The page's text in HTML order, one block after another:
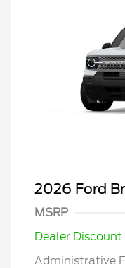
2026 Ford
MSRP
Dealer Discount
Administrative